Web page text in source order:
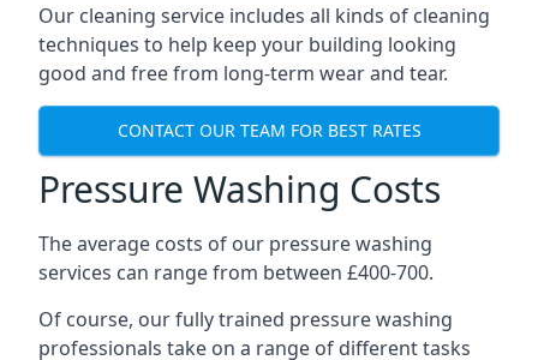
Our cleaning service includes all kinds of cleaning
techniques to help keep your building looking
good and free from long-term wear and tear.
CONTACT OUR TEAM FOR BEST RATES
Pressure Washing Costs
The average costs of our pressure washing
services can range from between £400-700.
Of course, our fully trained pressure washing
professionals take on a range of different tasks